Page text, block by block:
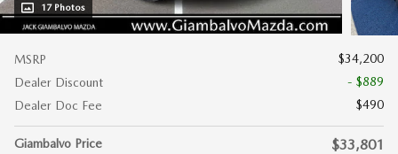
17 Photos
MSRP
$34,200
Dealer Discount
- $889
Dealer Doc Fee
$490
Giambalvo Price $33,801